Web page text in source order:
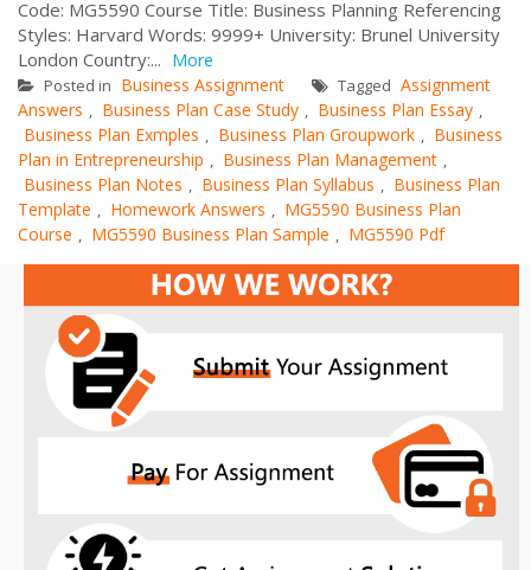
Code: MG5590 Course Title: Business Planning Referencing
Styles: Harvard Words: 9999+ University: Brunel University
London Country:... More
Posted in Business Assignment Tagged Assignment
Answers , Business Plan Case Study , Business Plan Essay ,
Business Plan Exmples , Business Plan Groupwork , Business
Plan in Entrepreneurship , Business Plan Management ,
Business Plan Notes , Business Plan Syllabus , Business Plan
Template , Homework Answers , MG5590 Business Plan
Course , MG5590 Business Plan Sample , MG5590 Pdf